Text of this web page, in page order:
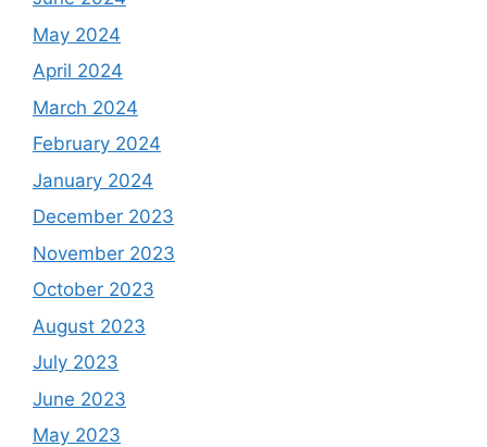
May 2024
April 2024
March 2024
February 2024
January 2024
December 2023
November 2023
October 2023
August 2023
July 2023
June 2023
May 2023